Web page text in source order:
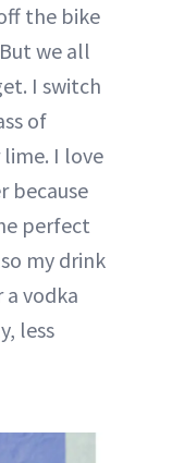
the bike
we all
I switch
of
I love
because
perfect
my drink
a vodka
less